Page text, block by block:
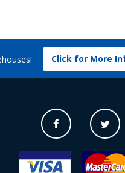
Click for More